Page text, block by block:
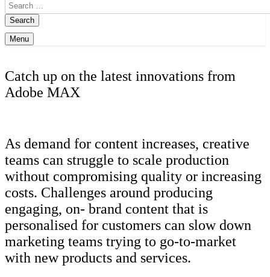
Menu
Catch up on the latest innovations from
Adobe MAX
As demand for content increases, creative
teams can struggle to scale production
without compromising quality or increasing
costs. Challenges around producing
engaging, on- brand content that is
personalised for customers can slow down
marketing teams trying to go-to-market
with new products and services.